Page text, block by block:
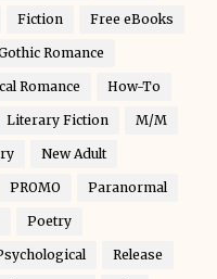
Fiction Free eBooks
Romance
Romance How-To
Literary Fiction M/M
New Adult
PROMO Paranormal
Poetry
Release